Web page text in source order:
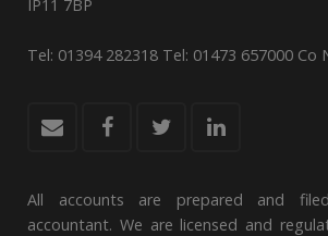
IP11 7BP
Tel: 01394 282318 Tel: 01473 657000 Co
All accounts are prepared and
accountant. We are licensed and